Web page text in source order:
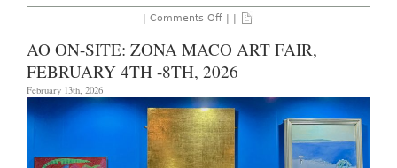
|Comments Offon
AO
SITE:
Los
Feb.
27
–
March
1,
2026
| |
AO ON-SITE: ZONA MACO ART FAIR,
FEBRUARY 4TH -8TH, 2026
February 13th, 2026